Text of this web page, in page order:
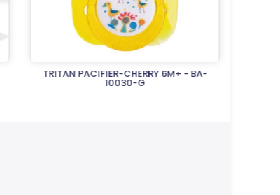
TRITAN PACIFIER-CHERRY 6M+ - BA-
10030-G